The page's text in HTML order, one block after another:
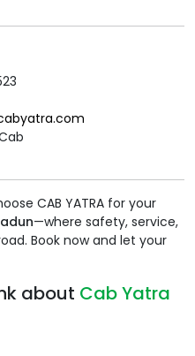
CAB YATRA for your
—where safety, service,
Book now and let your
about Cab Yatra